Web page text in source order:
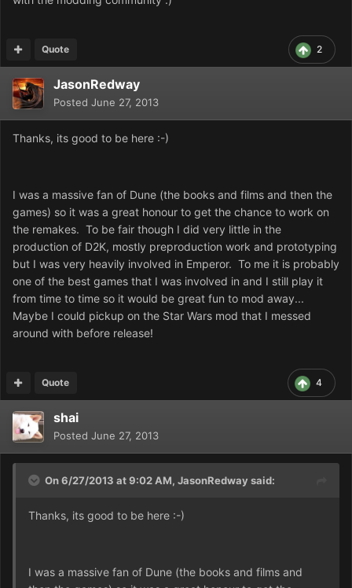
2
Quote
JasonRedway
Posted June 27, 2013
Thanks, its good to be here :-)
I was a massive fan of Dune (the books and films and then the
games) so it was a great honour to get the chance to work on
the remakes. To be fair though I did very little in the
production of D2K, mostly preproduction work and prototyping
but I was very heavily involved in Emperor. To me it is probably
one of the best games that I was involved in and I still play it
from time to time so it would be great fun to mod away...
Maybe I could pickup on the Star Wars mod that I messed
around with before release!
4
Quote
shai
Posted June 27, 2013
On 6/27/2013 at 9:02 AM, JasonRedway said:
Thanks, its good to be here :-)
I was a massive fan of Dune (the books and films and